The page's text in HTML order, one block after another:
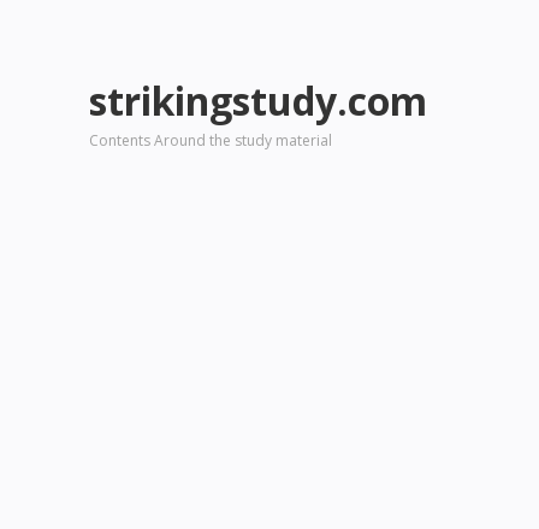
strikingstudy.com
Contents Around the study material